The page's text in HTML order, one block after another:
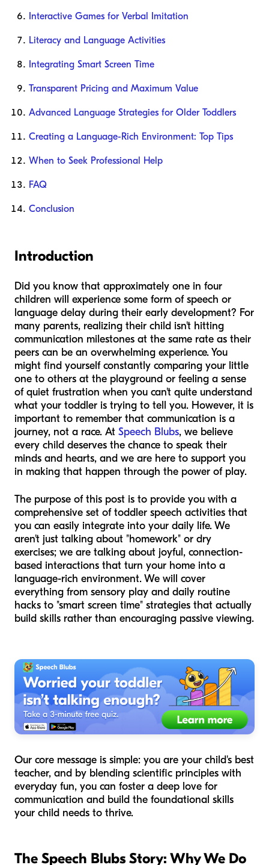
Interactive Games for Verbal Imitation
Literacy and Language Activities
Integrating Smart Screen Time
Transparent Pricing and Maximum Value
Advanced Language Strategies for Older Toddlers
Creating a Language-Rich Environment: Top Tips
When to Seek Professional Help
FAQ
Conclusion
Introduction
Did you know that approximately one in four
children will experience some form of speech or
language delay during their early development? For
many parents, realizing their child isn't hitting
communication milestones at the same rate as their
peers can be an overwhelming experience. You
might find yourself constantly comparing your little
one to others at the playground or feeling a sense
of quiet frustration when you can't quite understand
what your toddler is trying to tell you. However, it is
important to remember that communication is a
journey, not a race. At Speech Blubs, we believe
every child deserves the chance to speak their
minds and hearts, and we are here to support you
in making that happen through the power of play.
The purpose of this post is to provide you with a
comprehensive set of toddler speech activities that
you can easily integrate into your daily life. We
aren't just talking about "homework" or dry
exercises; we are talking about joyful, connection-
based interactions that turn your home into a
language-rich environment. We will cover
everything from sensory play and daily routine
hacks to "smart screen time" strategies that actually
build skills rather than encouraging passive viewing.
Our core message is simple: you are your child's best
teacher, and by blending scientific principles with
everyday fun, you can foster a deep love for
communication and build the foundational skills
your child needs to thrive.
The Speech Blubs Story: Why We Do